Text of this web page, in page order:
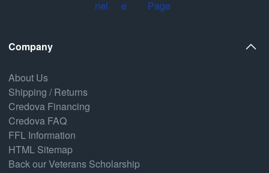
Company
About Us
Shipping / Returns
Credova Financing
Credova FAQ
FFL Information
HTML Sitemap
Back our Veterans Scholarship